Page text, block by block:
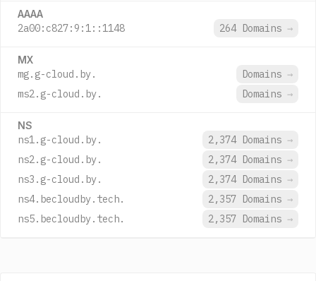
AAAA
2a00:c827:9:1::1148 264 Domains →
MX
mg.g-cloud.by. Domains →
ms2.g-cloud.by.
Domains →
NS
ns1.g-cloud.by. 2,374 Domains →
ns2.g-cloud.by.
2,374 Domains →
ns3.g-cloud.by.
2,374 Domains →
ns4.becloudby.tech.
2,357 Domains →
ns5.becloudby.tech.
2,357 Domains →